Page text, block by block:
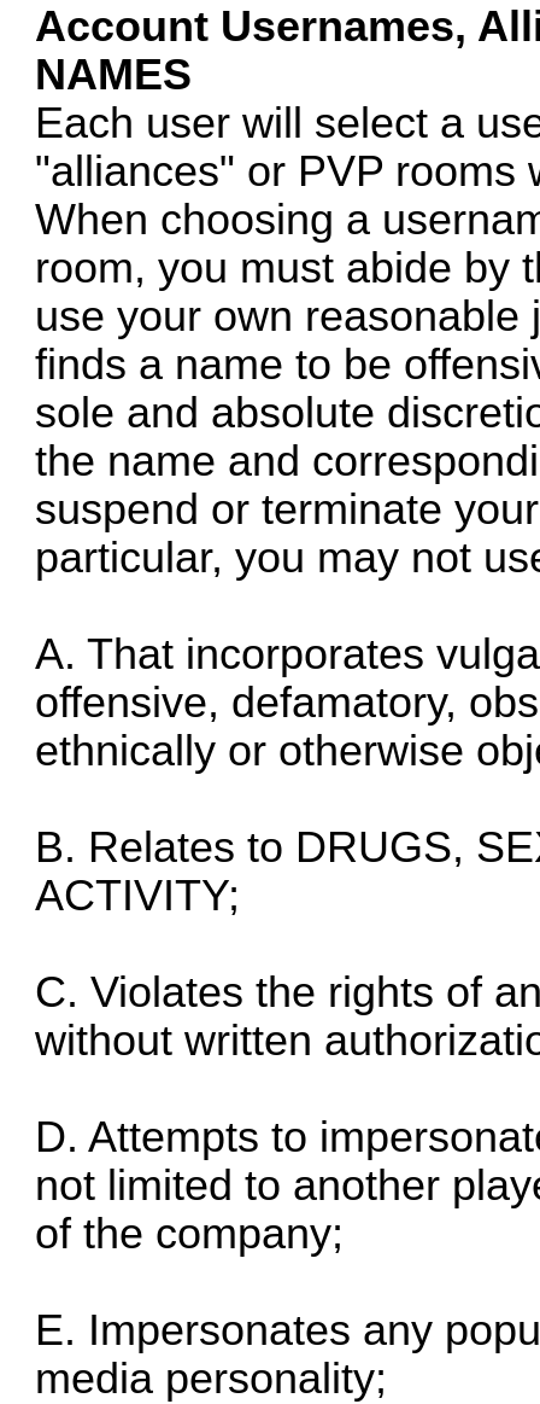
Account Usernames,
NAMES
Each user will select a
"alliances" or PVP rooms
When choosing a
room, you must abide by
use your own
finds a name to be
sole and absolute
the name and
suspend or terminate
particular, you may not
A. That incorporates
offensive, defamatory,
ethnically or otherwise
B. Relates to DRUGS,
ACTIVITY;
C. Violates the rights of
without written
D. Attempts to
not limited to another
of the company;
E. Impersonates any
media personality;